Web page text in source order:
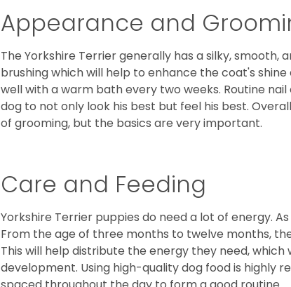
Appearance and
The Yorkshire Terrier generally has a silky, smooth,
brushing which will help to enhance the coat's
well with a warm bath every two weeks. Routine
dog to not only look his best but feel his best.
of grooming, but the basics are very important.
Care and Feeding
Yorkshire Terrier puppies do need a lot of energy.
From the age of three months to twelve months,
This will help distribute the energy they need,
development. Using high-quality dog food is highly